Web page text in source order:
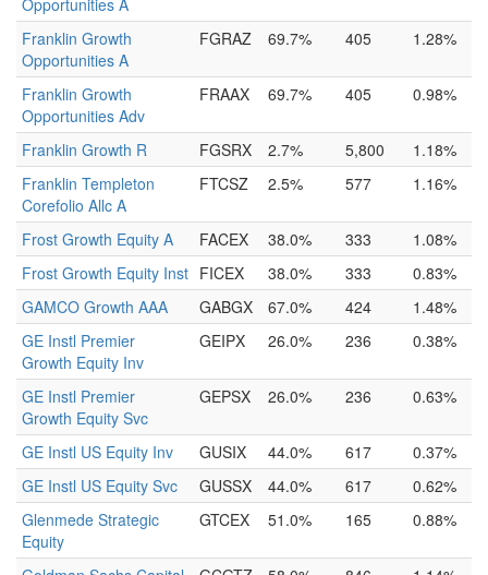
Opportunities A
Franklin Growth
Opportunities A
FGRAZ 69.7% 405 1.28%
Franklin Growth
Opportunities Adv
FRAAX 69.7% 405 0.98%
Franklin Growth R FGSRX 2.7% 5,800
1.18%
Franklin Templeton
Corefolio Allc A
FTCSZ 2.5% 577 1.16%
Frost Growth Equity A FACEX 38.0% 333
1.08%
Frost Growth Equity Inst FICEX 38.0% 333
0.83%
GAMCO Growth AAA
GABGX 67.0% 424
1.48%
GE Instl Premier
Growth Equity Inv
GEIPX 26.0% 236 0.38%
GE Instl Premier
Growth Equity Svc
GEPSX 26.0% 236 0.63%
GE Instl US Equity Inv GUSIX 44.0% 617
0.37%
GE Instl US Equity Svc
GUSSX 44.0% 617
0.62%
Glenmede Strategic
Equity
GTCEX 51.0% 165 0.88%